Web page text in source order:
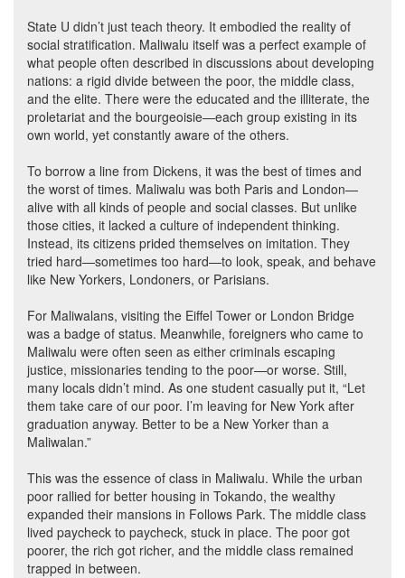
State U didn’t just teach theory. It embodied the reality of
social stratification. Maliwalu itself was a perfect example of
what people often described in discussions about developing
nations: a rigid divide between the poor, the middle class,
and the elite. There were the educated and the illiterate, the
proletariat and the bourgeoisie—each group existing in its
own world, yet constantly aware of the others.
To borrow a line from Dickens, it was the best of times and
the worst of times. Maliwalu was both Paris and London—
alive with all kinds of people and social classes. But unlike
those cities, it lacked a culture of independent thinking.
Instead, its citizens prided themselves on imitation. They
tried hard—sometimes too hard—to look, speak, and behave
like New Yorkers, Londoners, or Parisians.
For Maliwalans, visiting the Eiffel Tower or London Bridge
was a badge of status. Meanwhile, foreigners who came to
Maliwalu were often seen as either criminals escaping
justice, missionaries tending to the poor—or worse. Still,
many locals didn’t mind. As one student casually put it, “Let
them take care of our poor. I’m leaving for New York after
graduation anyway. Better to be a New Yorker than a
Maliwalan.”
This was the essence of class in Maliwalu. While the urban
poor rallied for better housing in Tokando, the wealthy
expanded their mansions in Follows Park. The middle class
lived paycheck to paycheck, stuck in place. The poor got
poorer, the rich got richer, and the middle class remained
trapped in between.